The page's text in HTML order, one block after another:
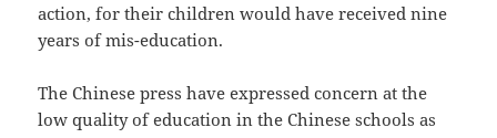
action, for their children would have received nine
years of mis-education.
The Chinese press have expressed concern at the
low quality of education in the Chinese schools as